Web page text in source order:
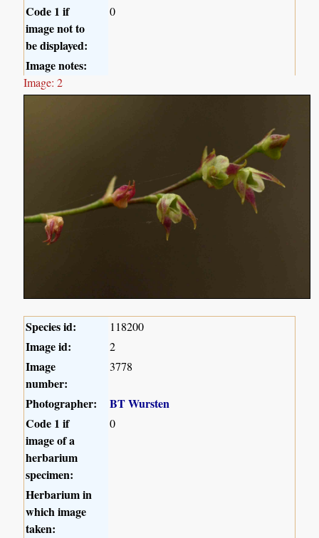
Code 1 if
image not to
be displayed:
0
Image notes:
Image: 2
Species id: 118200
Image id: 2
Image
number:
3778
Photographer:
BT Wursten
Code 1 if
image of a
herbarium
specimen:
0
Herbarium in
which image
taken: